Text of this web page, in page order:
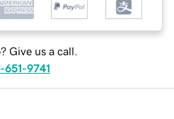
Give us a call.
651-9741